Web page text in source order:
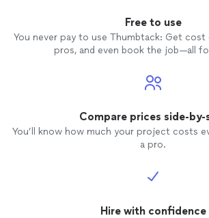
Free to use
You never pay to use Thumbtack: Get
pros, and even book the job—all
Compare prices side-by-
You’ll know how much your project costs
a pro.
Hire with confidence